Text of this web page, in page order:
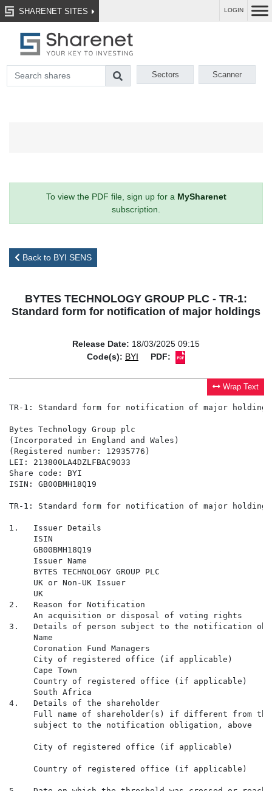
SHARENET SITES LOGIN
Sectors Scanner
To view the PDF file, sign up for a MySharenet
subscription.
Back to BYI SENS
BYTES TECHNOLOGY GROUP PLC - TR-1:
Standard form for notification of major holdings
Release Date: 18/03/2025 09:15
Code(s): BYI PDF:
Wrap Text
TR-1: Standard form for notification of major holdings
Bytes Technology Group plc
(Incorporated in England and Wales)
(Registered number: 12935776)
LEI: 213800LA4DZLFBAC9O33
Share code: BYI
ISIN: GB00BMH18Q19
TR-1: Standard form for notification of major holdings
1.   Issuer Details
     ISIN
     GB00BMH18Q19
     Issuer Name
     BYTES TECHNOLOGY GROUP PLC
     UK or Non-UK Issuer
     UK
2.   Reason for Notification
     An acquisition or disposal of voting rights
3.   Details of person subject to the notification
     Name
     Coronation Fund Managers
     City of registered office (if applicable)
     Cape Town
     Country of registered office (if applicable)
     South Africa
4.   Details of the shareholder
Full name of shareholder(s) if different from
     subject to the notification obligation, above
     City of registered office (if applicable)
     Country of registered office (if applicable)